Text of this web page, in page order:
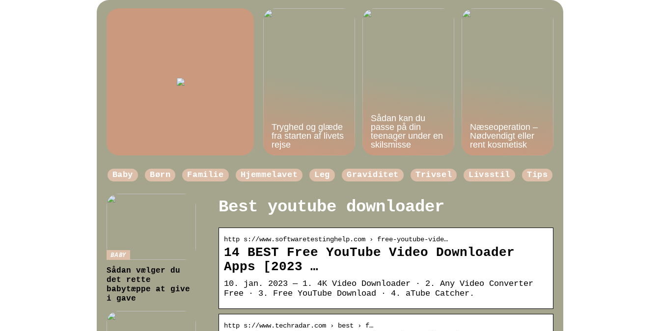
Tryghed og glæde
fra starten af livets
rejse
Sådan kan du
passe på din
teenager under en
skilsmisse
Næseoperation –
Nødvendigt eller
rent kosmetisk
Baby Børn Familie Hjemmelavet Leg Graviditet Trivsel Livsstil Tips
Best youtube downloader
http s://www.softwaretestinghelp.com › free-youtube-vide…
14 BEST Free YouTube Video Downloader
Apps [2023 …
10. jan. 2023 — 1. 4K Video Downloader · 2. Any Video Converter
Free · 3. Free YouTube Download · 4. aTube Catcher.
http s://www.techradar.com › best › f…
BABY
Sådan vælger du
det rette
babytæppe at give
i gave